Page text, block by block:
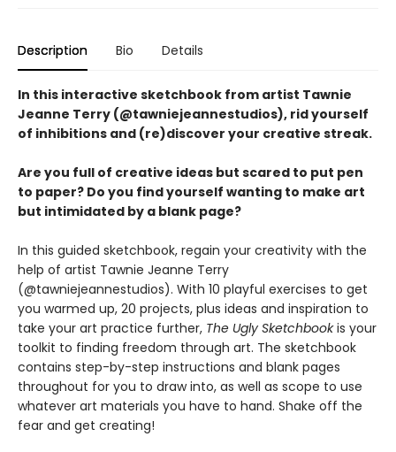
Description Bio Details
In this interactive sketchbook from artist Tawnie
Jeanne Terry (@tawniejeannestudios), rid yourself
of inhibitions and (re)discover your creative streak.
Are you full of creative ideas but scared to put pen
to paper? Do you find yourself wanting to make art
but intimidated by a blank page?
In this guided sketchbook, regain your creativity with the
help of artist Tawnie Jeanne Terry
(@tawniejeannestudios). With 10 playful exercises to get
you warmed up, 20 projects, plus ideas and inspiration to
take your art practice further, The Ugly Sketchbookis your
toolkit to finding freedom through art. The sketchbook
contains step-by-step instructions and blank pages
throughout for you to draw into, as well as scope to use
whatever art materials you have to hand. Shake off the
fear and get creating!